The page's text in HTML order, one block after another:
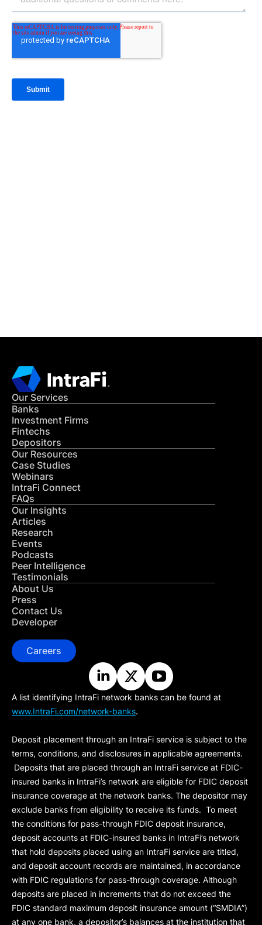
Our Services
Banks
Investment Firms
Fintechs
Depositors
Our Resources
Case Studies
Webinars
IntraFi Connect
FAQs
Our Insights
Articles
Research
Events
Podcasts
Peer Intelligence
Testimonials
About Us
Press
Contact Us
Developer
Careers
A list identifying IntraFi network banks can be found at
www.IntraFi.com/network-banks.
Deposit placement through an IntraFi service is subject to the
terms, conditions, and disclosures in applicable agreements.
Deposits that are placed through an IntraFi service at FDIC-
insured banks in IntraFi’s network are eligible for FDIC deposit
insurance coverage at the network banks. The depositor may
exclude banks from eligibility to receive its funds. To meet
the conditions for pass-through FDIC deposit insurance,
deposit accounts at FDIC-insured banks in IntraFi’s network
that hold deposits placed using an IntraFi service are titled,
and deposit account records are maintained, in accordance
with FDIC regulations for pass-through coverage. Although
deposits are placed in increments that do not exceed the
FDIC standard maximum deposit insurance amount (“SMDIA”)
at any one bank, a depositor’s balances at the institution that